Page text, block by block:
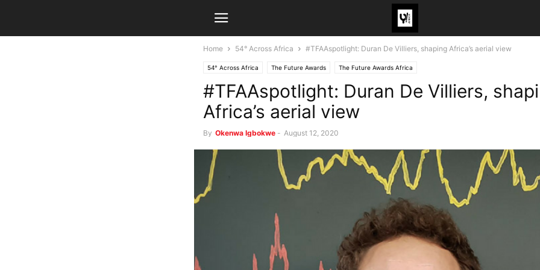
Home 54° Across Africa #TFAAspotlight: Duran De Villiers, shaping Africa’s aerial view
54° Across Africa The Future Awards The Future Awards Africa
#TFAAspotlight: Duran De Villiers,
Africa’s aerial view
By Okenwa Igbokwe - August 12, 2020